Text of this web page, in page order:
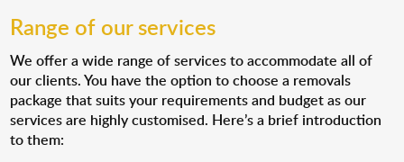
Range of our services
We offer a wide range of services to accommodate all of
our clients. You have the option to choose a removals
package that suits your requirements and budget as our
services are highly customised. Here’s a brief introduction
to them: